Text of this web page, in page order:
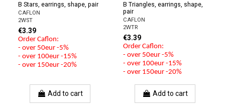
B Stars, earrings, shape, pair
CAFLON
2WST
€3.39
Order Caflon:
- over 50eur -5%
- over 100eur -15%
- over 150eur -20%
Add to cart
B Triangles, earrings, shape,
pair
CAFLON
2WTR
€3.39
Order Caflon:
- over 50eur -5%
- over 100eur -15%
- over 150eur -20%
Add to cart